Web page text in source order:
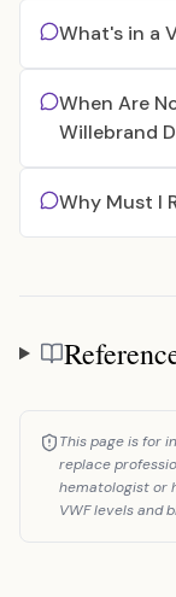
What's in a
When Are
Willebrand
Why Must I
References
This page is for
replace
hematologist or
VWF levels and